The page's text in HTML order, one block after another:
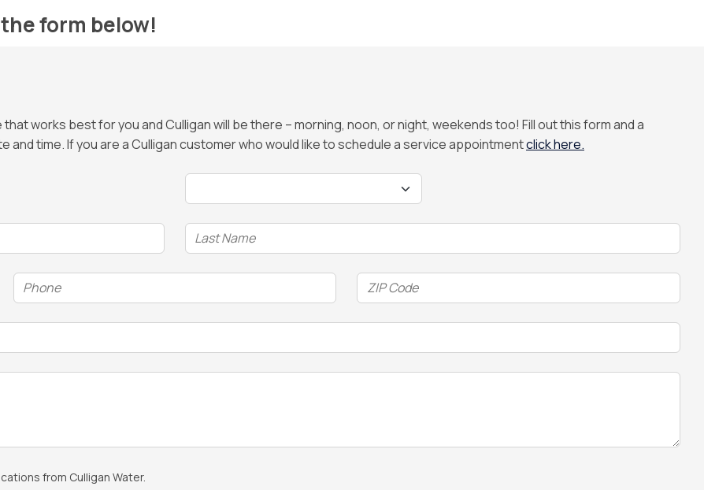
form below!
works best for you and Culligan will be there – morning, noon, or night, weekends too! Fill out this form and a
time. If you are a Culligan customer who would like to schedule a service appointmentclick here.
Time
Phone
(Required)
ZIP
Code
(Required)
from Culligan Water.